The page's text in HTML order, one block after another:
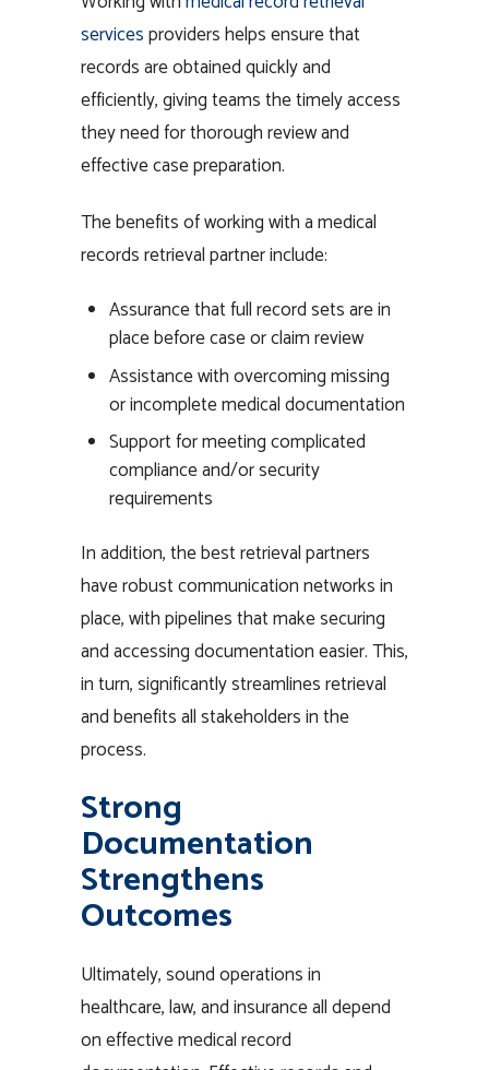
servicesproviders helps ensure that
records are obtained quickly and
efficiently, giving teams the timely access
they need for thorough review and
effective case preparation.
The benefits of working with a medical
records retrieval partner include:
Assurance that full record sets are in
place before case or claim review
Assistance with overcoming missing
or incomplete medical documentation
Support for meeting complicated
compliance and/or security
requirements
In addition, the best retrieval partners
have robust communication networks in
place, with pipelines that make securing
and accessing documentation easier. This,
in turn, significantly streamlines retrieval
and benefits all stakeholders in the
process.
Strong
Documentation
Strengthens
Outcomes
Ultimately, sound operations in
healthcare, law, and insurance all depend
on effective medical record